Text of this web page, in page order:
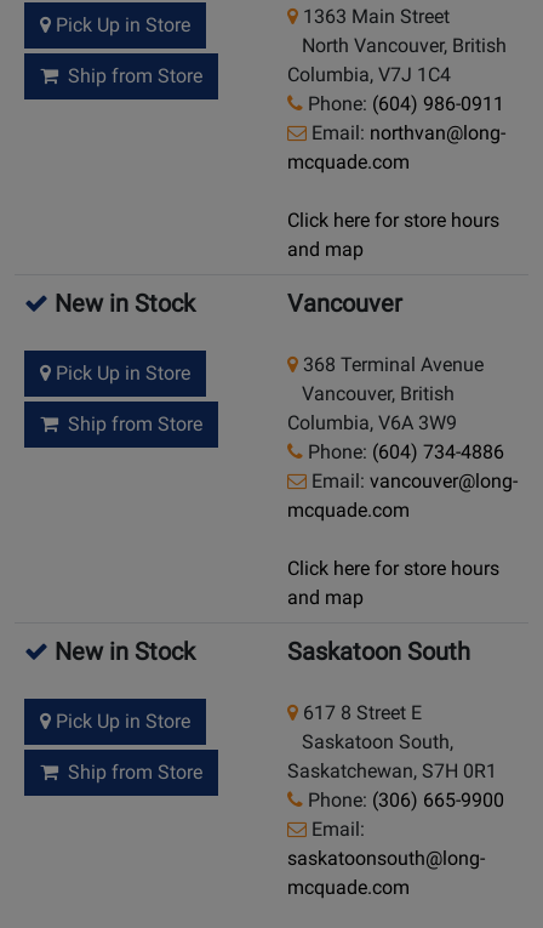
Pick Up in Store
Ship from Store
1363 Main Street
North Vancouver, British
Columbia, V7J 1C4
Phone: (604) 986-0911
Email: northvan@long-
mcquade.com
Click here for store hours
and map
New in Stock
Pick Up in Store
Ship from Store
Vancouver
368 Terminal Avenue
Vancouver, British
Columbia, V6A 3W9
Phone: (604) 734-4886
Email: vancouver@long-
mcquade.com
Click here for store hours
and map
New in Stock
Pick Up in Store
Ship from Store
Saskatoon South
617 8 Street E
Saskatoon South,
Saskatchewan, S7H 0R1
Phone: (306) 665-9900
Email:
saskatoonsouth@long-
mcquade.com